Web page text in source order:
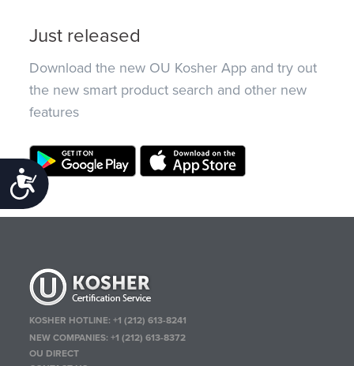
Accessibility
Just released
Download the new OU Kosher App and try out
the new smart product search and other new
features
KOSHER HOTLINE:+1 (212) 613-8241
NEW COMPANIES:+1 (212) 613-8372
OU DIRECT